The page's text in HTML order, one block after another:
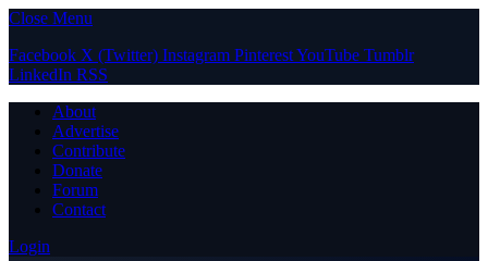
Close Menu
Facebook X (Twitter) Instagram PinterestYouTube Tumblr
LinkedIn RSS
About
Advertise
Contribute
Donate
Forum
Contact
Login